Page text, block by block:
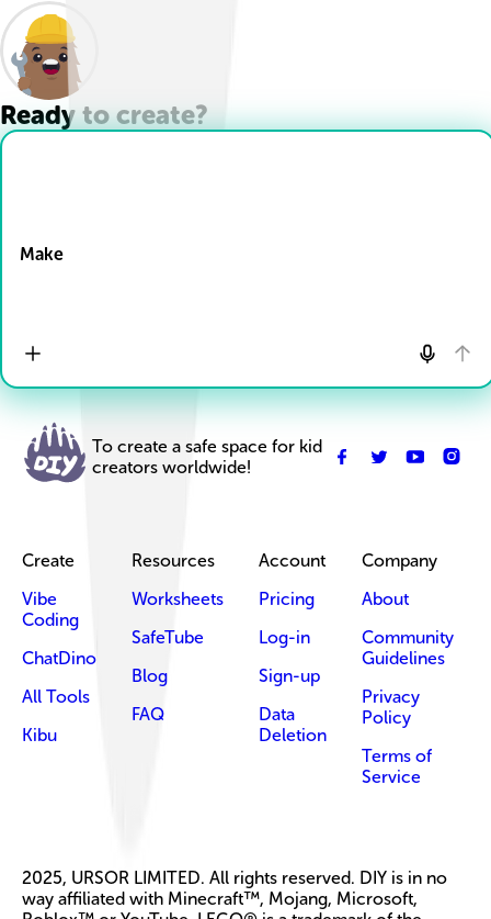
Ready to create?
Make
To create a safe space for kid
creators worldwide!
Create
Vibe
Coding
ChatDino
All Tools
Kibu
Resources
Worksheets
SafeTube
Blog
FAQ
Account
Pricing
Log-in
Sign-up
Data
Deletion
Company
About
Community
Guidelines
Privacy
Policy
Terms of
Service
2025, URSOR LIMITED. All rights reserved. DIY is in no
way affiliated with Minecraft™, Mojang, Microsoft,